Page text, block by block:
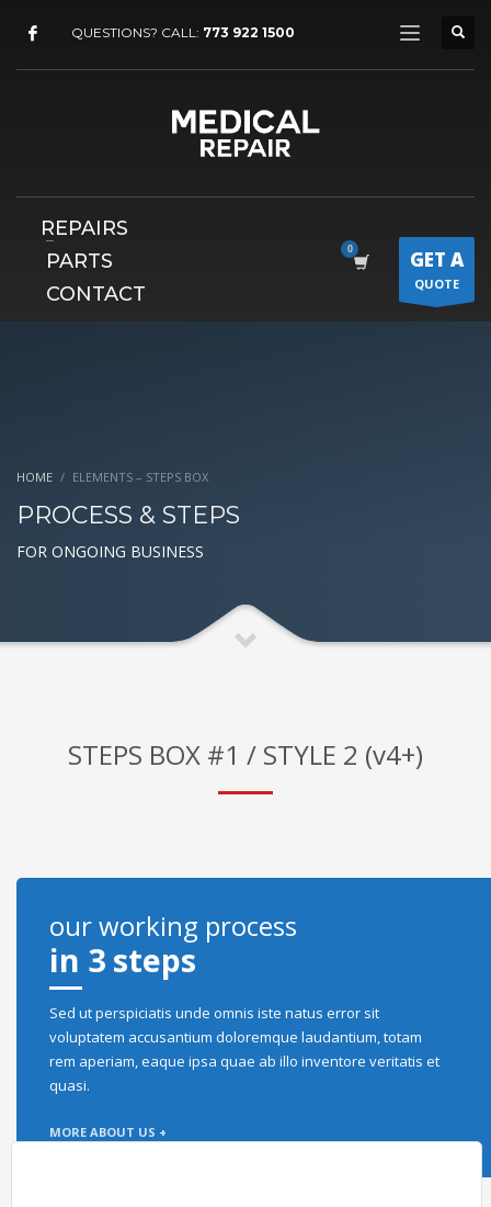
QUESTIONS? CALL: 773 922 1500
REPAIRS
PARTS
CONTACT
GET A
QUOTE
HOME ELEMENTS – STEPS BOX
PROCESS & STEPS
FOR ONGOING BUSINESS
STEPS BOX #1 / STYLE 2 (v4+)
our working process
in 3 steps
Sed ut perspiciatis unde omnis iste natus error sit
voluptatem accusantium doloremque laudantium, totam
rem aperiam, eaque ipsa quae ab illo inventore veritatis et
quasi.
MORE ABOUT US +